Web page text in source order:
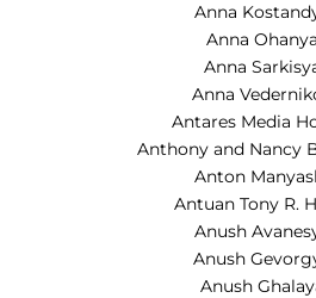
Anna
Anna
Anna
Anna
Antares Media
Anthony and Nancy
Anton
Antuan Tony R.
Anush
Anush
Anush